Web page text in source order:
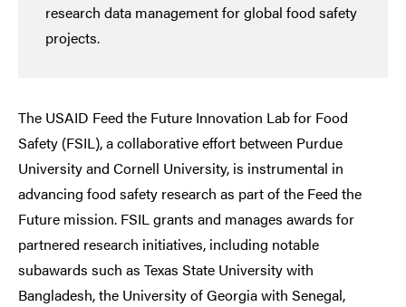
research data management for global food safety
projects.
The USAID Feed the Future Innovation Lab for Food
Safety (FSIL), a collaborative effort between Purdue
University and Cornell University, is instrumental in
advancing food safety research as part of the Feed the
Future mission. FSIL grants and manages awards for
partnered research initiatives, including notable
subawards such as Texas State University with
Bangladesh, the University of Georgia with Senegal,